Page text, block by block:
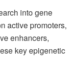
into gene
active promoters,
enhancers,
key epigenetic